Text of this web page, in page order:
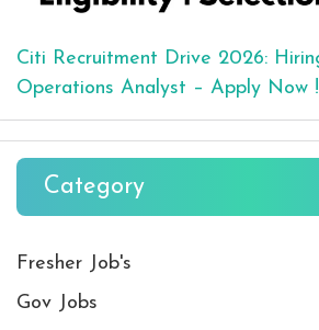
Citi Recruitment Drive 2026:
Operations Analyst – Apply Now
Category
Fresher Job's
Gov Jobs